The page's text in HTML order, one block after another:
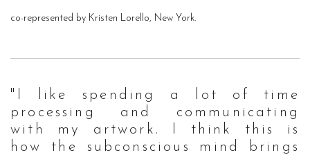
co-represented by Kristen Lorello, New York.
"I like spending a lot of time
processing and communicating
with my artwork. I think this is
how the subconscious mind brings